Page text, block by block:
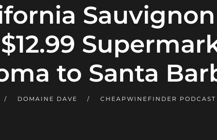
to Santa
DOMAINE DAVE CHEAPWINEFINDER